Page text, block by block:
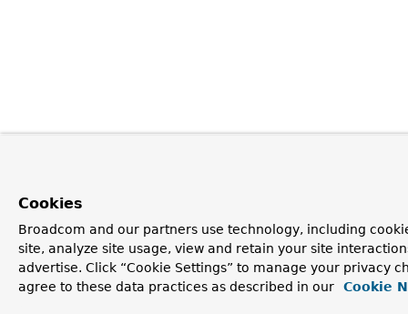
Cookies
Broadcom and our partners use technology, including
site, analyze site usage, view and retain your site
advertise. Click “Cookie Settings” to manage your privacy
agree to these data practices as described in our
Cookie